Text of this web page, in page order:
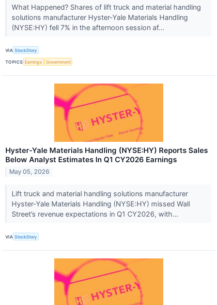
What Happened? Shares of lift truck and material handling
solutions manufacturer Hyster-Yale Materials Handling
(NYSE:HY) fell 7% in the afternoon session af...
VIA StockStory
TOPICS Earnings Government
Hyster-Yale Materials Handling (NYSE:HY) Reports Sales
Below Analyst Estimates In Q1 CY2026 Earnings
May 05, 2026
Lift truck and material handling solutions manufacturer
Hyster-Yale Materials Handling (NYSE:HY) missed Wall
Street’s revenue expectations in Q1 CY2026, with...
VIA StockStory